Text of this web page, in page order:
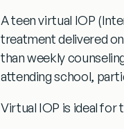
Ateen virtual IOP
treatment delivered
than weekly
attending school,
Virtual IOP is ideal for